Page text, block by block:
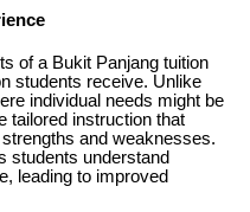
of a Bukit Panjang tuition
students receive. Unlike
individual needs might be
tailored instruction that
and weaknesses.
students understand
leading to improved